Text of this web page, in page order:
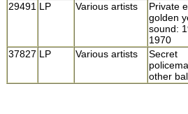
29491 LP Various artists
Private
golden
sound:
1970
37827 LP Various artists
Secret
other